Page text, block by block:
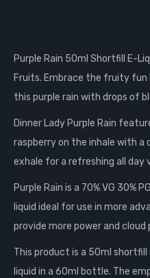
Purple Rain 50ml Shortfill E-
Fruits. Embrace the fruity fun
this purple rain with drops of
Dinner Lady Purple Rain
raspberry on the inhale with
exhale for a refreshing all day
Purple Rain is a 70% VG 30%
liquid ideal for use in more
provide more power and cloud
This product is a 50ml
liquid in a 60ml bottle. The